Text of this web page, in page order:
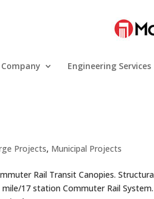
Company Engineering Services
Projects, Municipal Projects
Rail Transit Canopies.
17 station Commuter Rail